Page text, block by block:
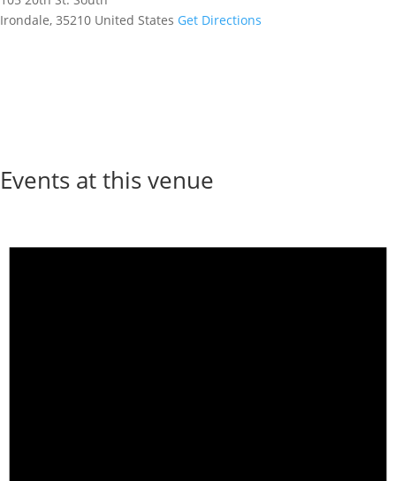
Irondale, 35210 United States Get Directions
Events at this venue